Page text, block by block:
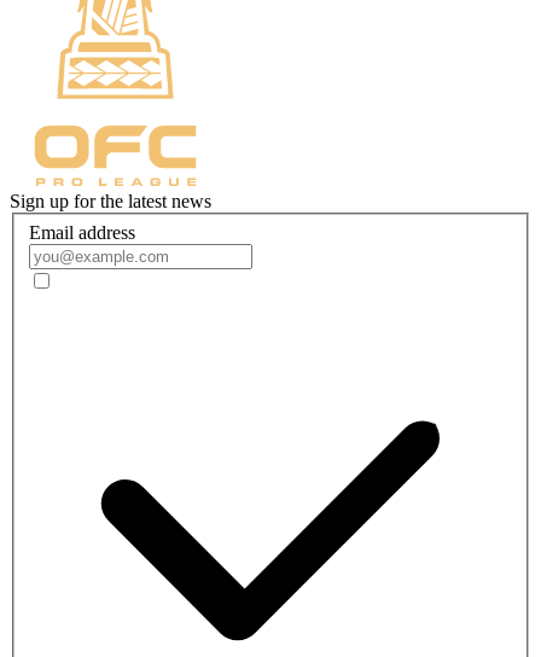
Sign up for the latest news
Email address